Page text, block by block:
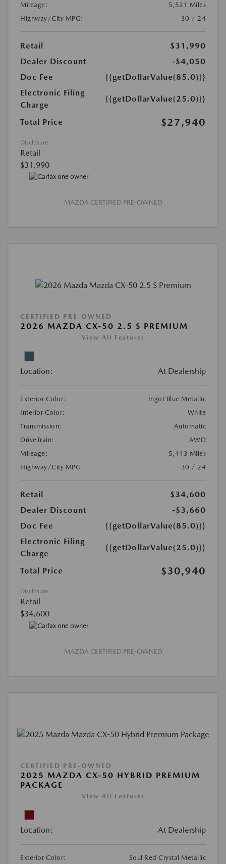
Mileage:
5,521 Miles
Highway/City MPG:
30 / 24
Retail
$31,990
Dealer Discount
-$4,050
Doc Fee
{{getDollarValue(85.0)}}
Electronic Filing
Charge
{{getDollarValue(25.0)}}
Total Price $27,940
Disclosure
Retail
$31,990
MAZDA CERTIFIED PRE-OWNED
CERTIFIED PRE-OWNED
2026 MAZDA CX-50 2.5 S PREMIUM
View All Features
Location: At Dealership
Exterior Color:
Ingot Blue Metallic
Interior Color:
White
Transmission:
Automatic
DriveTrain:
AWD
Mileage:
5,443 Miles
Highway/City MPG:
30 / 24
Retail
$34,600
Dealer Discount
-$3,660
Doc Fee
{{getDollarValue(85.0)}}
Electronic Filing
Charge
{{getDollarValue(25.0)}}
Total Price $30,940
Disclosure
Retail
$34,600
MAZDA CERTIFIED PRE-OWNED
CERTIFIED PRE-OWNED
2025 MAZDA CX-50 HYBRID PREMIUM
PACKAGE
View All Features
Location: At Dealership
Exterior Color: Soul Red Crystal Metallic